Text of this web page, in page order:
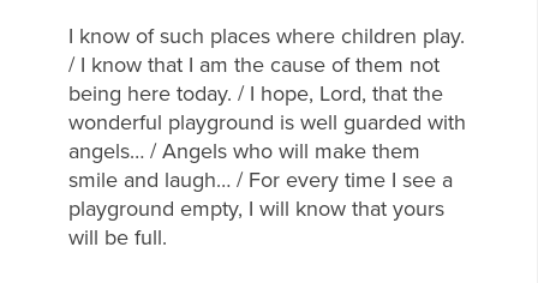
I know of such places where children play.
/ I know that I am the cause of them not
being here today. / I hope, Lord, that the
wonderful playground is well guarded with
angels… / Angels who will make them
smile and laugh… / For every time I see a
playground empty, I will know that yours
will be full.